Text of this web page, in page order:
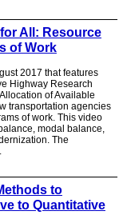
All: Resource
of Work
2017 that features
Highway Research
of Available
transportation agencies
of work. This video
modal balance,
The
to
to Quantitative